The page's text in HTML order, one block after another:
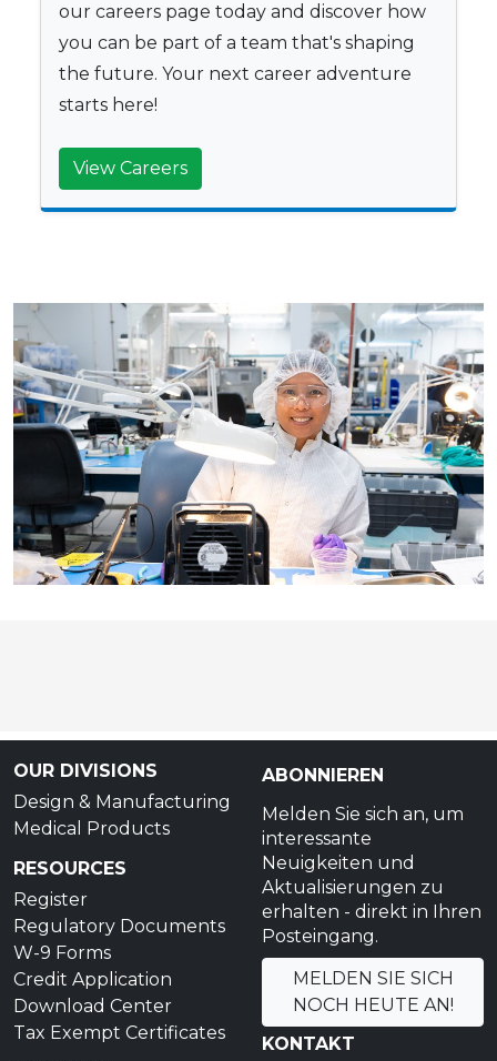
our careers page today and discover how
you can be part of a team that's shaping
the future. Your next career adventure
starts here!
View Careers
OUR DIVISIONS
Design & Manufacturing
Medical Products
RESOURCES
Register
Regulatory Documents
W-9 Forms
Credit Application
Download Center
Tax Exempt Certificates
ABONNIEREN
Melden Sie sich an, um
interessante
Neuigkeiten und
Aktualisierungen zu
erhalten - direkt in Ihren
Posteingang.
MELDEN SIE SICH
NOCH HEUTE AN!
KONTAKT